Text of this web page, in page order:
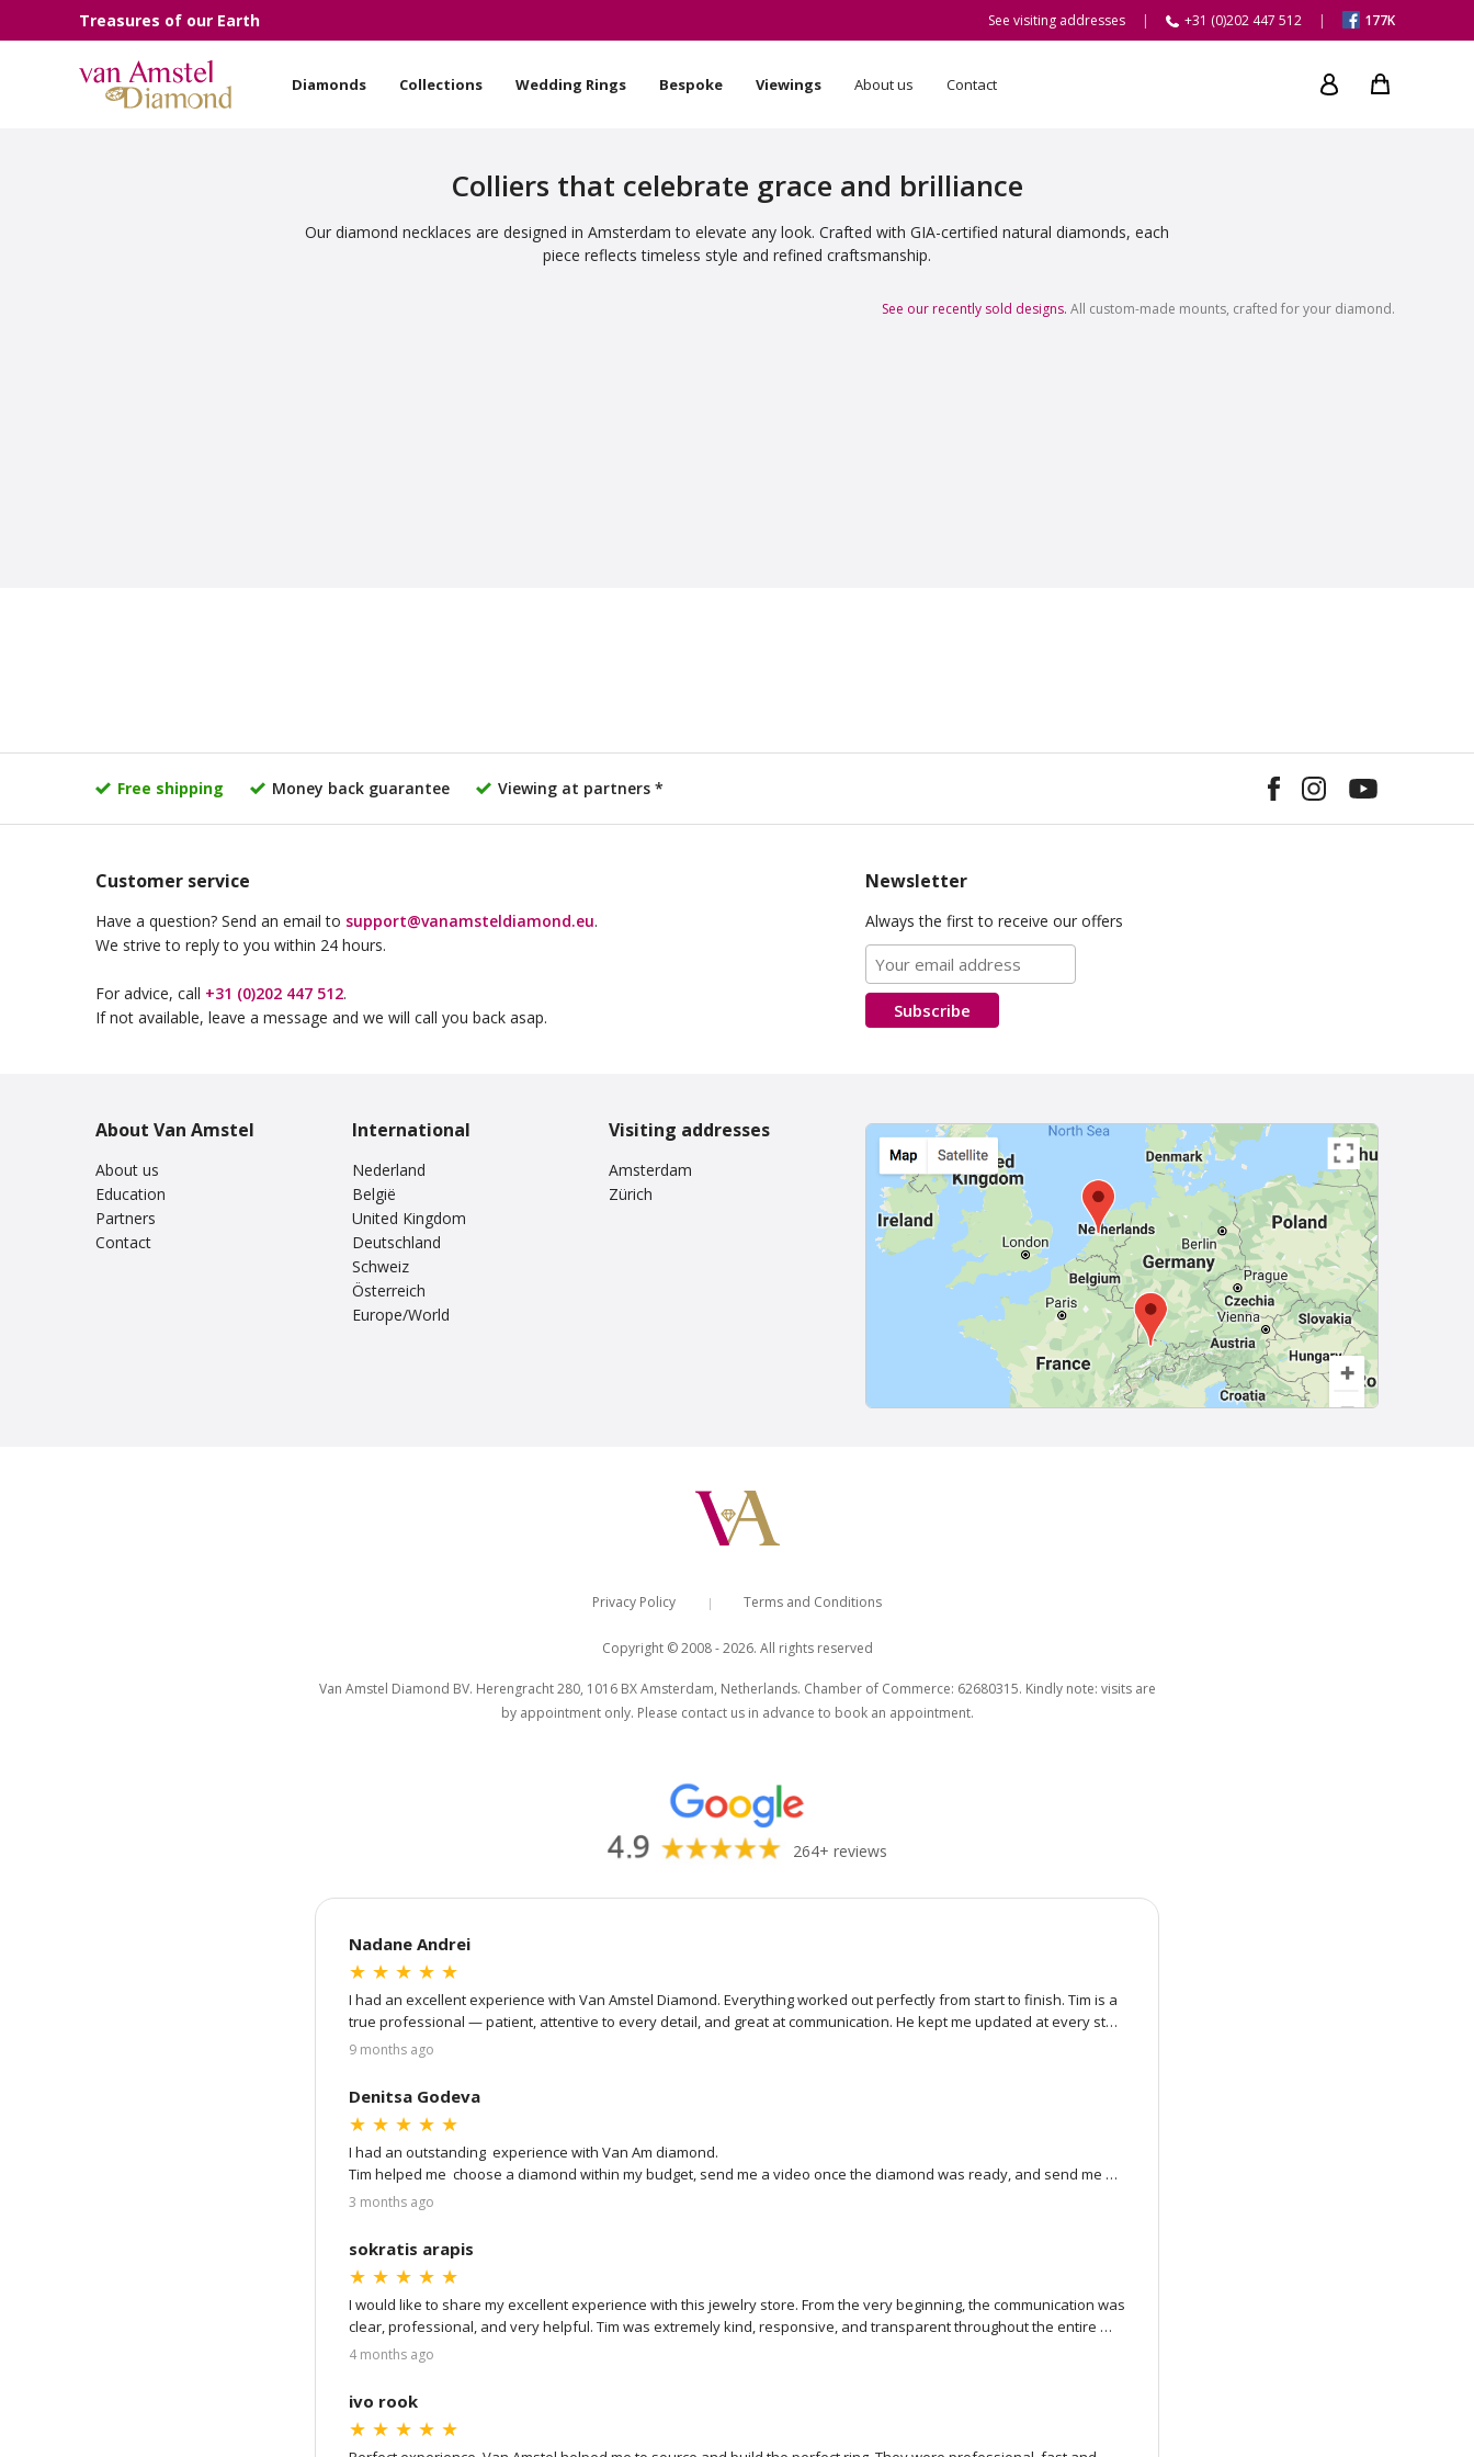
Treasures of our Earth See visiting addresses +31 (0)202 447 512 177K
Diamonds Collections Wedding Rings Bespoke Viewings About us Contact
Colliers that celebrate grace and brilliance
Our diamond necklaces are designed in Amsterdam to elevate any look. Crafted with GIA-certified natural diamonds, each
piece reflects timeless style and refined craftsmanship.
See our recently sold designs. All custom-made mounts, crafted for your diamond.
Free shipping Money back guarantee Viewing at partners *
Customer service
Have a question? Send an email to support@vanamsteldiamond.eu.
We strive to reply to you within 24 hours.
For advice, call +31 (0)202 447 512.
If not available, leave a message and we will call you back asap.
Newsletter
Always the first to receive our offers
Subscribe
About Van Amstel
About us
Education
Partners
Contact
International
Nederland
België
United Kingdom
Deutschland
Schweiz
Österreich
Europe/World
Visiting addresses
Amsterdam
Zürich
Privacy Policy | Terms and Conditions
Copyright © 2008 - 2026. All rights reserved
Van Amstel Diamond BV. Herengracht 280, 1016 BX Amsterdam, Netherlands. Chamber of Commerce: 62680315. Kindly note: visits are
by appointment only. Please contact us in advance to book an appointment.
264+ reviews
Nadane Andrei
★ ★ ★ ★ ★
I had an excellent experience with Van Amstel Diamond. Everything worked out perfectly from start to finish. Tim is a
true professional — patient, attentive to every detail, and great at communication. He kept me updated at every step
of the process: from choosing my own stone and ring setting to virtual design and to the final product. He even
went very smoothly, and the result is absolutely stunning. I couldn’t be happier — I highly recommend Tim and Van
Amstel Diamond!
9 months ago
Denitsa Godeva
★ ★ ★ ★ ★
I had an outstanding  experience with Van Am diamond.
Tim helped me  choose a diamond within my budget, send me a video once the diamond was ready, and send me
the ring with express delivery service.
I highly recommend !
3 months ago
sokratis arapis
★ ★ ★ ★ ★
I would like to share my excellent experience with this jewelry store. From the very beginning, the communication was
clear, professional, and very helpful. Tim was extremely kind, responsive, and transparent throughout the entire
process, making everything smooth and easy.
I would also like to mention the goldsmith, whose craftsmanship was truly impressive. The quality of the work and
the attention to detail on the ring are outstanding, and it is clear that great care and expertise went into creating it.
4 months ago
ivo rook
★ ★ ★ ★ ★